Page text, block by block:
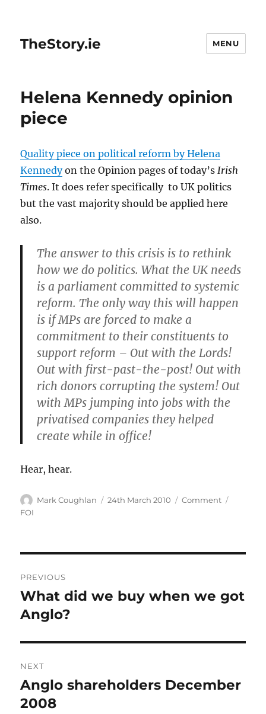
TheStory.ie MENU
Helena Kennedy opinion
piece
Quality piece on political reform by Helena
Kennedyon the Opinion pages of today’sIrish
Times. It does refer specifically to UK politics
but the vast majority should be applied here
also.
The answer to this crisis is to rethink
how we do politics. What the UK needs
is a parliament committed to systemic
reform. The only way this will happen
is if MPs are forced to make a
commitment to their constituents to
support reform – Out with the Lords!
Out with first-past-the-post! Out with
rich donors corrupting the system! Out
with MPs jumping into jobs with the
privatised companies they helped
create while in office!
Hear, hear.
Author
Mark Coughlan
Posted
24th March 2010 Categories
Comment
FOI
navigation
PREVIOUS
Previous
post:
What did we buy when we got
Anglo?
NEXT
Next
post:
Anglo shareholders December
2008